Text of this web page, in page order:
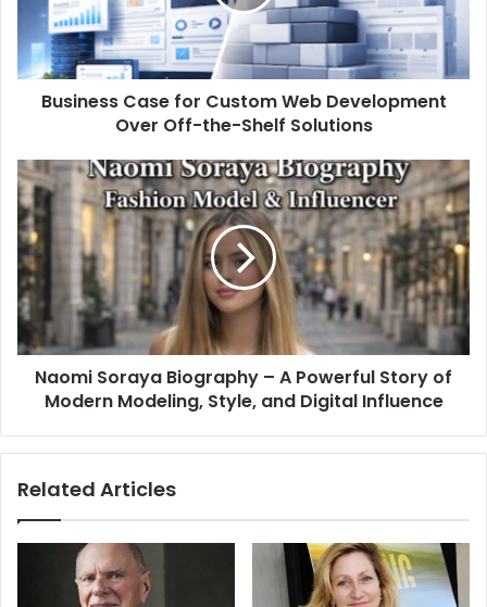
Business Case for Custom Web Development
Over Off-the-Shelf Solutions
Naomi Soraya Biography – A Powerful Story of
Modern Modeling, Style, and Digital Influence
Related Articles